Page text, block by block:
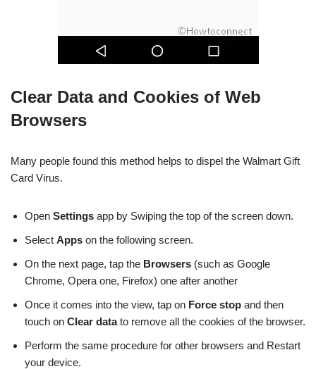
Clear Data and Cookies of Web
Browsers
Many people found this method helps to dispel the Walmart Gift
Card Virus.
Open Settings app by Swiping the top of the screen down.
Select Apps on the following screen.
On the next page, tap the Browsers (such as Google
Chrome, Opera one, Firefox) one after another
Once it comes into the view, tap on Force stop and then
touch on Clear datato remove all the cookies of the browser.
Perform the same procedure for other browsers and Restart
your device.